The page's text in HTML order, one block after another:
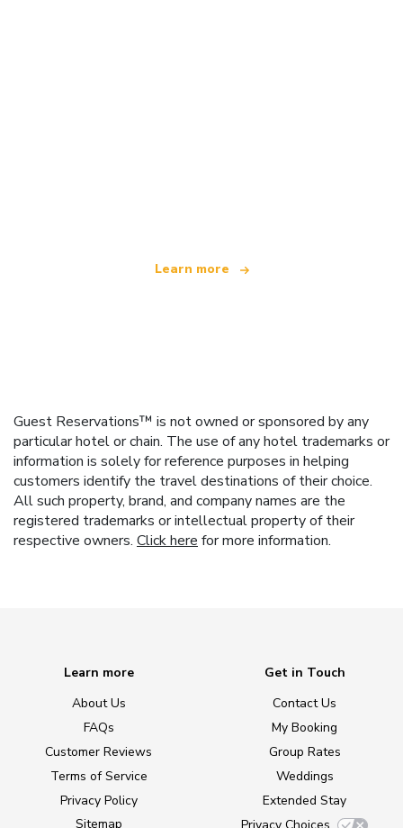
Learn more
Guest Reservations™ is not owned or sponsored by any
particular hotel or chain. The use of any hotel trademarks or
information is solely for reference purposes in helping
customers identify the travel destinations of their choice.
All such property, brand, and company names are the
registered trademarks or intellectual property of their
respective owners. Click here for more information.
Learn more
About Us
FAQs
Customer Reviews
Terms of Service
Privacy Policy
Sitemap
Get in Touch
Contact Us
My Booking
Group Rates
Weddings
Extended Stay